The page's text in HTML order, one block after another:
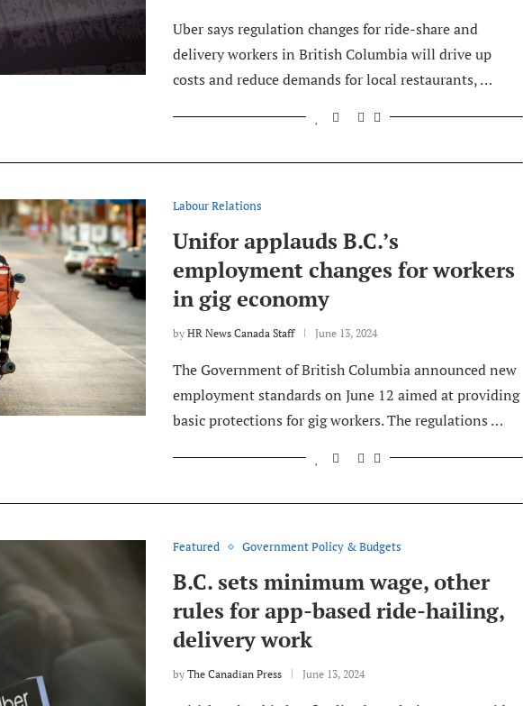
Uber says regulation changes for ride-share and
delivery workers in British Columbia will drive up
costs and reduce demands for local restaurants, …
Labour Relations
Unifor applauds B.C.’s
employment changes for workers
in gig economy
by HR News Canada Staff June 13, 2024
The Government of British Columbia announced new
employment standards on June 12 aimed at providing
basic protections for gig workers. The regulations …
Featured Government Policy & Budgets
B.C. sets minimum wage, other
rules for app-based ride-hailing,
delivery work
by The Canadian Press June 13, 2024